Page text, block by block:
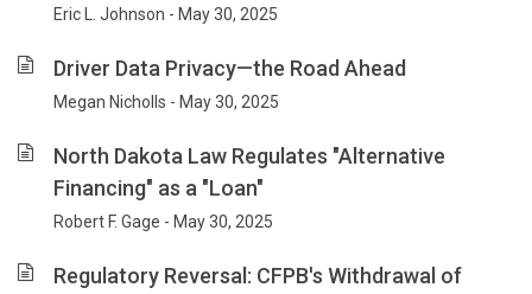
Eric L. Johnson - May 30, 2025
Driver Data Privacy—the Road Ahead
Megan Nicholls - May 30, 2025
North Dakota Law Regulates "Alternative
Financing" as a "Loan"
Robert F. Gage - May 30, 2025
Regulatory Reversal: CFPB's Withdrawal of